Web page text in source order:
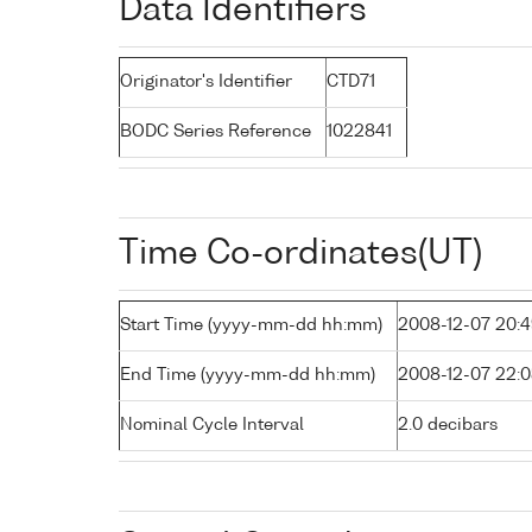
Data Identifiers
Originator's Identifier CTD71
BODC Series Reference 1022841
Time Co-ordinates(UT)
Start Time (yyyy-mm-dd hh:mm) 2008-12-07
End Time (yyyy-mm-dd hh:mm) 2008-12-07
Nominal Cycle Interval 2.0 decibars